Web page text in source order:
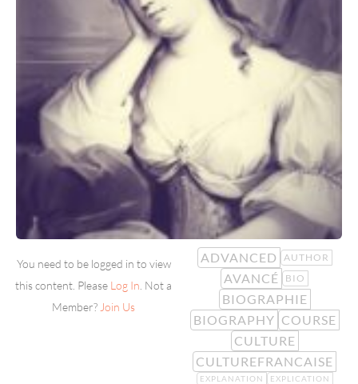
You need to be logged in to view
this content. Please Log In . Not a
Member? Join Us
ADVANCED AUTHOR
AVANCÉ BIO
BIOGRAPHIE
BIOGRAPHY COURSE
CULTURE
CULTUREFRANCAISE
EXPLANATION EXPLICATION